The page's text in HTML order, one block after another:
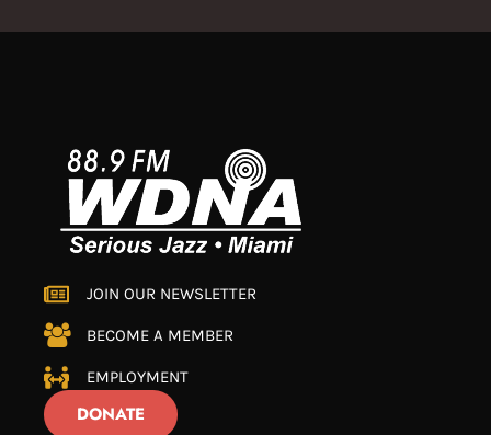
JOIN OUR NEWSLETTER
BECOME A MEMBER
EMPLOYMENT
DONATE